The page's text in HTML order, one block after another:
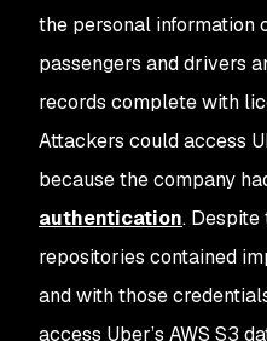
the personal information
passengers and drivers
records complete with
Attackers could access
because the company
authentication.
repositories contained
and with those
access Uber’s AWS S3